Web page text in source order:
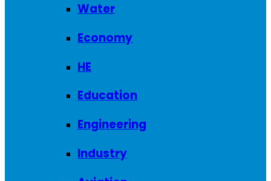
Water
Economy
HE
Education
Engineering
Industry